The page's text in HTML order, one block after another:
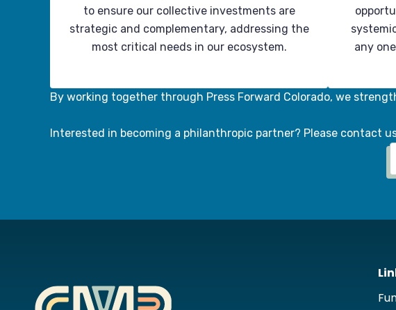
to ensure our collective investments are
strategic and complementary, addressing the
most critical needs in our ecosystem.
any
By working together through Press Forward Colorado, we
Interested in becoming a philanthropic partner? Please contact